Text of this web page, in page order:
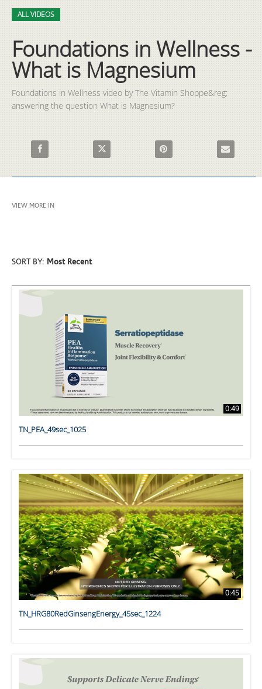
Skip to collection list
Skip to video grid
ALL VIDEOS
Foundations in Wellness -
What is Magnesium
Foundations in Wellness video by The Vitamin Shoppe&reg;
answering the question What is Magnesium?
Share Foundations in Wellness - What is Magnesium on
Share Foundations in Wellness - What is
Pin Foundations inEmail
VIEW MORE IN
SORT BY: Most Recent
0:49
TN_PEA_49sec_1025
0:45
TN_HRG80RedGinsengEnergy_45sec_1224